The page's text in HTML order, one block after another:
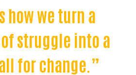
how we turn a
struggle into a
for change.”